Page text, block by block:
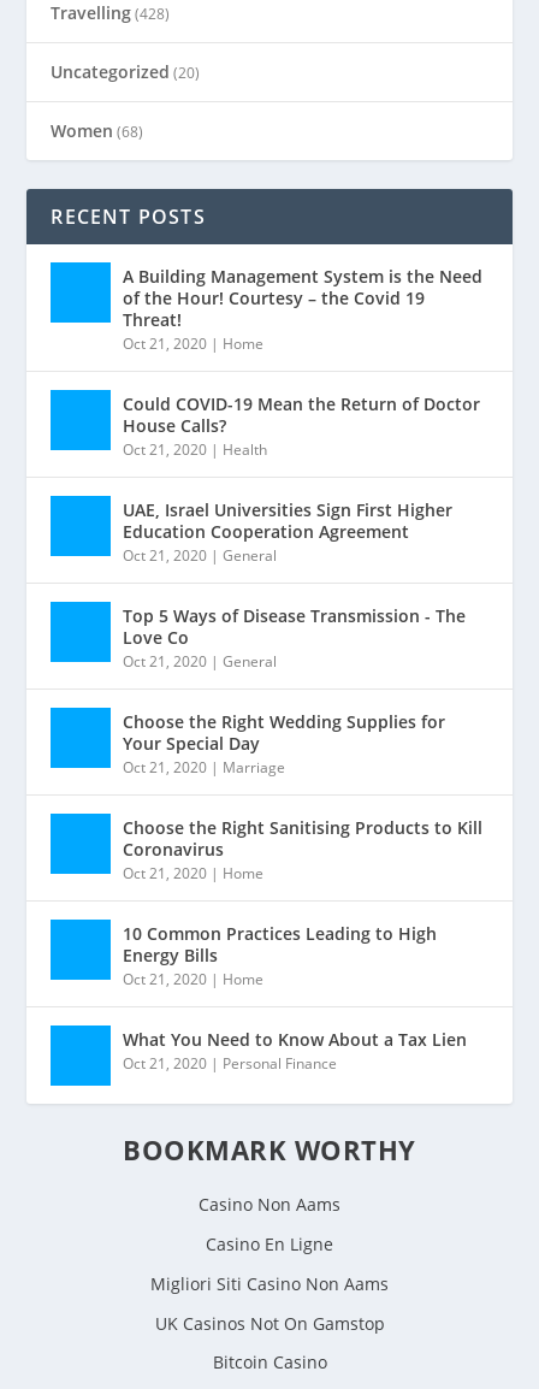
Travelling(428)
Uncategorized (20)
Women (68)
RECENT POSTS
A Building Management System is the Need
of the Hour! Courtesy – the Covid 19
Threat!
Oct 21, 2020 | Home
Could COVID-19 Mean the Return of Doctor
House Calls?
Oct 21, 2020 | Health
UAE, Israel Universities Sign First Higher
Education Cooperation Agreement
Oct 21, 2020 |General
Top 5 Ways of Disease Transmission - The
Love Co
Oct 21, 2020 |General
Choose the Right Wedding Supplies for
Your Special Day
Oct 21, 2020 | Marriage
Choose the Right Sanitising Products to Kill
Coronavirus
Oct 21, 2020 | Home
10 Common Practices Leading to High
Energy Bills
Oct 21, 2020 | Home
What You Need to Know About a Tax Lien
Oct 21, 2020 | Personal Finance
BOOKMARK WORTHY
Casino Non Aams
Casino En Ligne
Migliori Siti Casino Non Aams
UK Casinos Not On Gamstop
Bitcoin Casino